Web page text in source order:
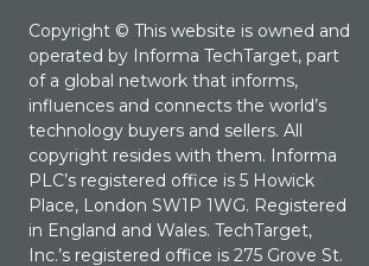
Copyright ©This website is owned and
operated by Informa TechTarget, part
of a global network that informs,
influences and connects the world’s
technology buyers and sellers. All
copyright resides with them. Informa
PLC’s registered office is 5 Howick
Place, London SW1P 1WG. Registered
in England and Wales. TechTarget,
Inc.’s registered office is 275 Grove St.